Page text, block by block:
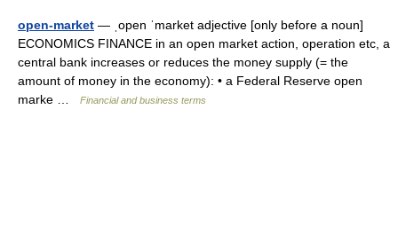
open-market — ˌopen ˈmarket adjective [only before a noun]
ECONOMICS FINANCE in an open market action, operation etc, a
central bank increases or reduces the money supply (= the
amount of money in the economy): • a Federal Reserve open
marke …
Financial and business terms